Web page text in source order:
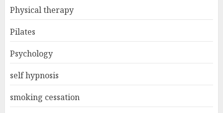
Physical therapy
Pilates
Psychology
self hypnosis
smoking cessation